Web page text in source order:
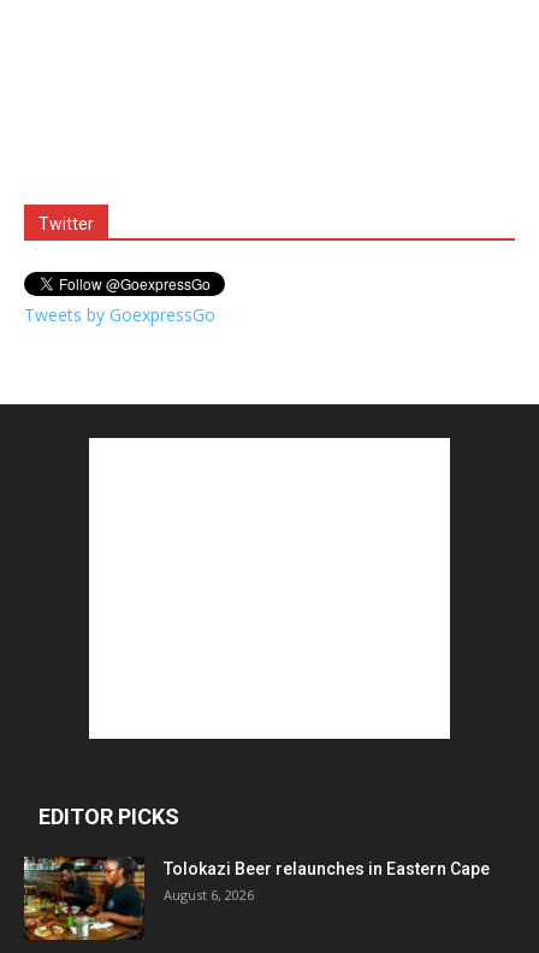
Twitter
Tweets by GoexpressGo
EDITOR PICKS
Tolokazi Beer relaunches in Eastern Cape
August 6, 2026